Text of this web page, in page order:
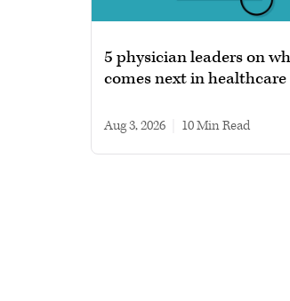
5 physician leaders on
comes next in healthcare
Aug 3, 2026 10 min read